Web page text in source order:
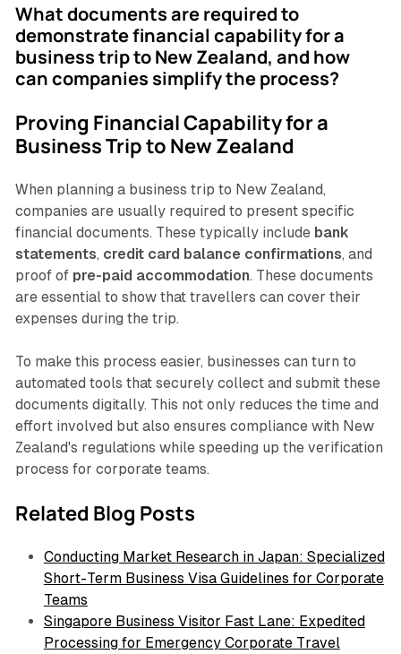
What documents are required to
demonstrate financial capability for a
business trip to New Zealand, and how
can companies simplify the process?
Proving Financial Capability for a
Business Trip to New Zealand
When planning a business trip to New Zealand,
companies are usually required to present specific
financial documents. These typically include bank
statements, credit card balance confirmations, and
proof of pre-paid accommodation. These documents
are essential to show that travellers can cover their
expenses during the trip.
To make this process easier, businesses can turn to
automated tools that securely collect and submit these
documents digitally. This not only reduces the time and
effort involved but also ensures compliance with New
Zealand's regulations while speeding up the verification
process for corporate teams.
Related Blog Posts
Conducting Market Research in Japan: Specialized
Short-Term Business Visa Guidelines for Corporate
Teams
Singapore Business Visitor Fast Lane: Expedited
Processing for Emergency Corporate Travel